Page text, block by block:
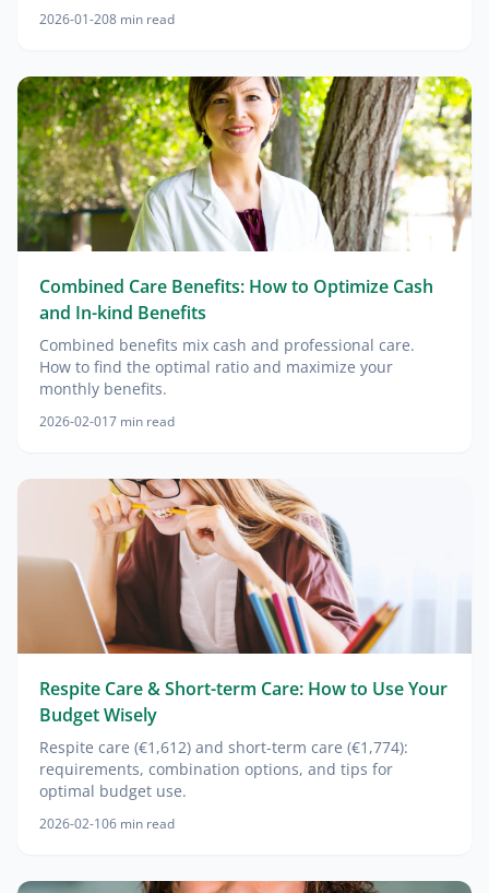
2026-01-208 min read
Combined Care Benefits: How to Optimize Cash
and In-kind Benefits
Combined benefits mix cash and professional care.
How to find the optimal ratio and maximize your
monthly benefits.
2026-02-017 min read
Respite Care & Short-term Care: How to Use Your
Budget Wisely
Respite care (€1,612) and short-term care (€1,774):
requirements, combination options, and tips for
optimal budget use.
2026-02-106 min read